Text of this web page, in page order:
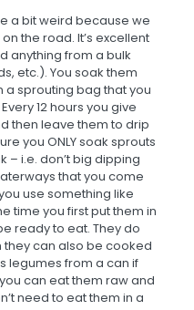
a bit weird because we
the road. It’s excellent
anything from a bulk
etc.). You soak them
a sprouting bag that you
12 hours you give
then leave them to drip
you ONLY soak sprouts
– i.e. don’t big dipping
that you come
use something like
time you first put them in
ready to eat. They do
can also be cooked
legumes from a can if
can eat them raw and
need to eat them in a